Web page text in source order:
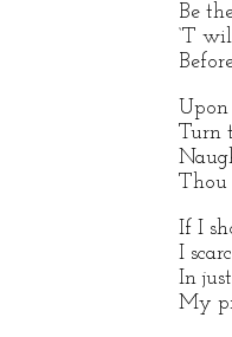
Be
‘T
Turn
Thou
If I
I
In
My